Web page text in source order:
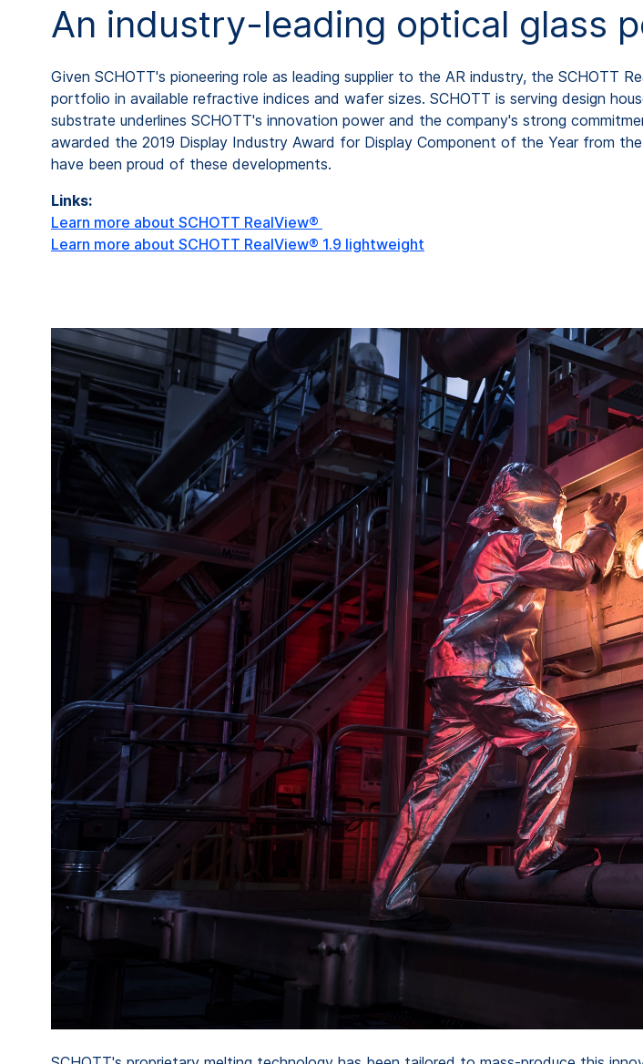
An industry-leading optical glass
Given SCHOTT's pioneering role as leading supplier to the AR industry, the
portfolio in available refractive indices and wafer sizes. SCHOTT is serving design
substrate underlines SCHOTT's innovation power and the company's strong
awarded the 2019 Display Industry Award for Display Component of the Year from
have been proud of these developments.
Links:
Learn more about SCHOTT RealView®
Learn more about SCHOTT RealView® 1.9 lightweight